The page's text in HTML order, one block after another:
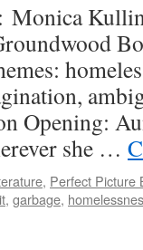
Monica
Opening:
she …
, Perfect Picture
, garbage,